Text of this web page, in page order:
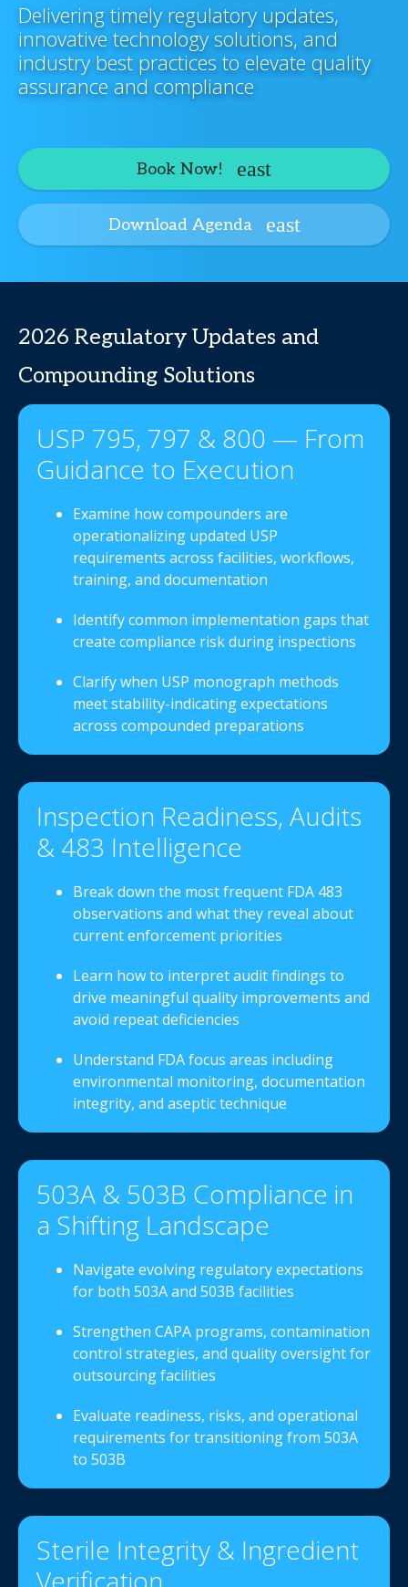
Delivering timely regulatory updates,
innovative technology solutions, and
industry best practices to elevate quality
assurance and compliance
Book Now!
Download Agenda
2026 Regulatory Updates and
Compounding Solutions
USP 795, 797 & 800 — From
Guidance to Execution
Examine how compounders are
operationalizing updated USP
requirements across facilities, workflows,
training, and documentation
Identify common implementation gaps that
create compliance risk during inspections
Clarify when USP monograph methods
meet stability-indicating expectations
across compounded preparations
Inspection Readiness, Audits
& 483 Intelligence
Break down the most frequent FDA 483
observations and what they reveal about
current enforcement priorities
Learn how to interpret audit findings to
drive meaningful quality improvements and
avoid repeat deficiencies
Understand FDA focus areas including
environmental monitoring, documentation
integrity, and aseptic technique
503A & 503B Compliance in
a Shifting Landscape
Navigate evolving regulatory expectations
for both 503A and 503B facilities
Strengthen CAPA programs, contamination
control strategies, and quality oversight for
outsourcing facilities
Evaluate readiness, risks, and operational
requirements for transitioning from 503A
to 503B
Sterile Integrity & Ingredient